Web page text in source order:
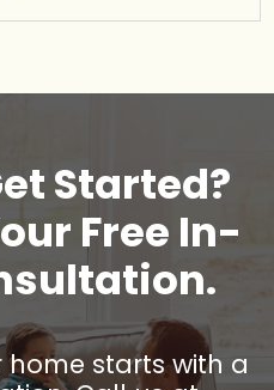
Started?
Free In-
starts with a